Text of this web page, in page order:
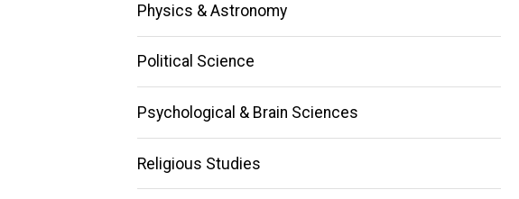
Physics & Astronomy
Political Science
Psychological & Brain Sciences
Religious Studies